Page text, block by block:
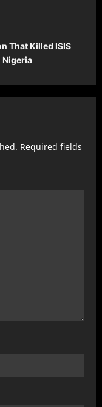
That Killed ISIS
Nigeria
Required fields